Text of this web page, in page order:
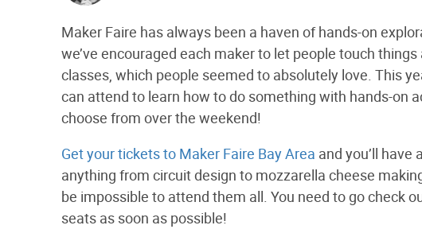
Maker Faire has always been a haven of hands-on
we’ve encouraged each maker to let people touch
classes, which people seemed to absolutely love. This
can attend to learn how to do something with hands-on
choose from over the weekend!
Get your tickets to Maker Faire Bay Area and you’ll
anything from circuit design to mozzarella cheese
be impossible to attend them all. You need to go check
seats as soon as possible!